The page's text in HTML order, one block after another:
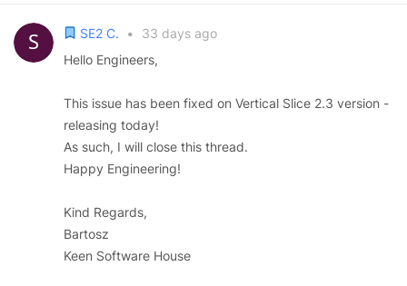
SE2 C. •
33 days ago
Hello Engineers,
This issue has been fixed on Vertical Slice 2.3 version -
releasing today!
As such, I will close this thread.
Happy Engineering!
Kind Regards,
Bartosz
Keen Software House